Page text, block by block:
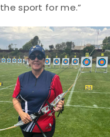
sport for me.”